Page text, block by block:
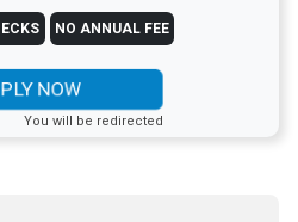
NO ANNUAL FEE
NOW
You will be redirected